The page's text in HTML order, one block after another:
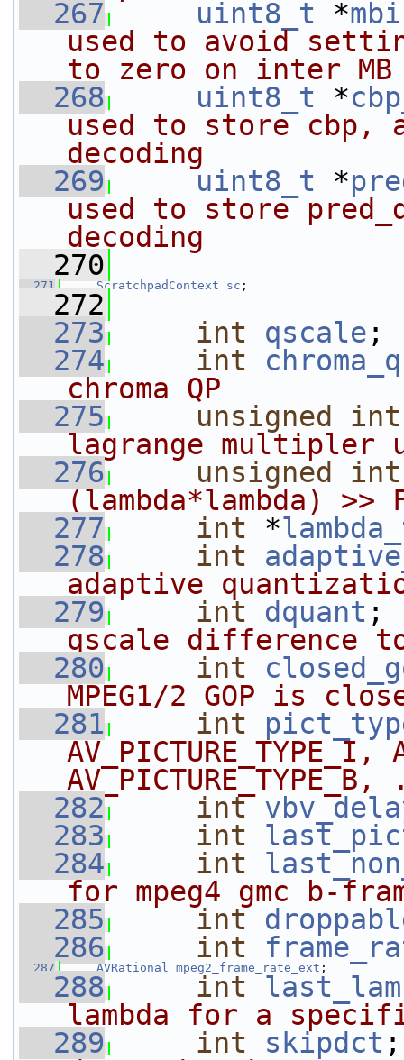
  267
uint8_t *
used to avoid
to zero on inter MB
  268
uint8_t *
used to store cbp,
decoding
  269
uint8_t *
used to store
decoding
  270
  271
ScratchpadContext sc ;
  272
  273
int qscale
  274
int
chroma QP
  275
unsigned
int
lagrange multipler
  276
unsigned
int
(lambda*lambda) >>
  277
int *
  278
int
adaptive
  279
int dquant
qscale difference
  280
int
MPEG1/2 GOP is
  281
int
AV_PICTURE_TYPE_I,
  282
int
  283
int
  284
int
for mpeg4 gmc b-
  285
int
  286
int
  287
AVRational mpeg2_frame_rate_ext ;
  288
int
lambda for a
  289
int skipdct